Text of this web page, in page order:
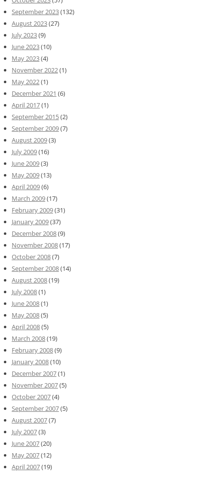
September 2023(132)
August 2023(27)
July 2023(9)
June 2023(10)
May 2023(4)
November 2022(1)
May 2022(1)
December 2021 (6)
April 2017(1)
September 2015(2)
September 2009(7)
August 2009(3)
July 2009(16)
June 2009(3)
May 2009(13)
April 2009(6)
March 2009(17)
February 2009(31)
January 2009(37)
December 2008(9)
November 2008(17)
October 2008(7)
September 2008(14)
August 2008(19)
July 2008(1)
June 2008(1)
May 2008(5)
April 2008(5)
March 2008(19)
February 2008(9)
January 2008(10)
December 2007(1)
November 2007(5)
October 2007(4)
September 2007(5)
August 2007(7)
July 2007(3)
June 2007(20)
May 2007(12)
April 2007(19)